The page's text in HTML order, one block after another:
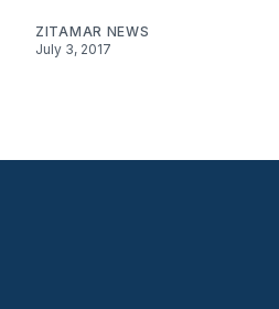
ZITAMAR NEWS
July 3, 2017